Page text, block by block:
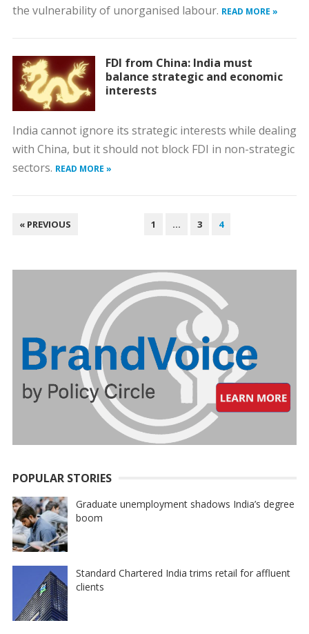
the vulnerability of unorganised labour. READ MORE »
FDI from China: India must
balance strategic and economic
interests
India cannot ignore its strategic interests while dealing
with China, but it should not block FDI in non-strategic
sectors. READ MORE »
POSTS
« PREVIOUS 1 … 3 4
POPULAR STORIES
Graduate unemployment shadows India’s degree
boom
Standard Chartered India trims retail for affluent
clients